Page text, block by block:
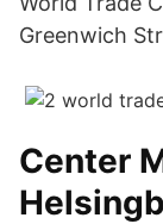
Greenwich
Center